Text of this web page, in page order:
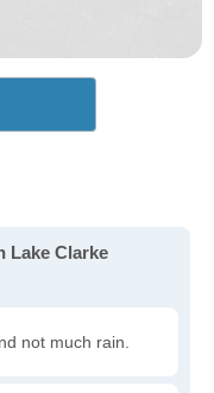
Lake Clarke
not much rain.